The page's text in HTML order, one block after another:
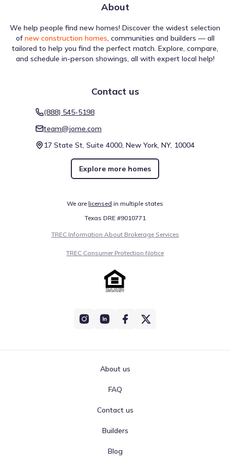
About
We help people find new homes! Discover the widest selection
of new construction homes, communities and builders — all
tailored to help you find the perfect match. Explore, compare,
and schedule in-person showings, all with expert local help!
Contact us
(888) 545-5198
team@jome.com
17 State St, Suite 4000, New York, NY, 10004
Explore more homes
We are licensed in multiple states
Texas DRE #9010771
TREC Information About Brokerage Services
TREC Consumer Protection Notice
About us
FAQ
Contact us
Builders
Blog